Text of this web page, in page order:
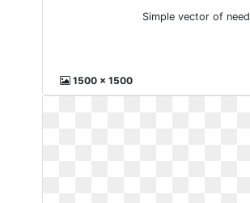
Simple vector of need
1500 x 1500